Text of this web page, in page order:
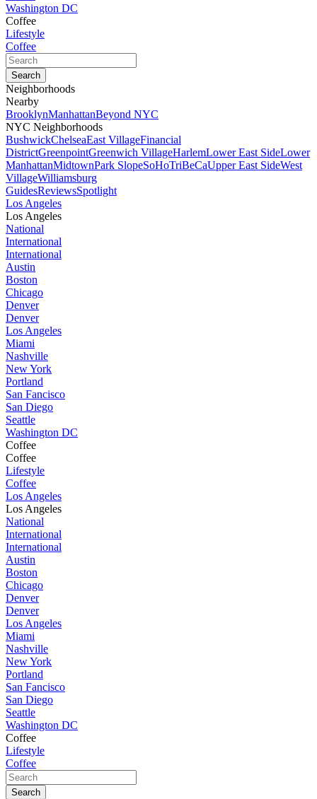
Washington DC
Coffee
Lifestyle
Coffee
Neighborhoods
Nearby
BrooklynManhattanBeyond NYC
NYC Neighborhoods
BushwickChelseaEast VillageFinancial
DistrictGreenpointGreenwich VillageHarlemLower East SideLower
ManhattanMidtownPark SlopeSoHoTriBeCaUpper East SideWest
VillageWilliamsburg
GuidesReviewsSpotlight
Los Angeles
Los Angeles
National
International
International
Austin
Boston
Chicago
Denver
Denver
Los Angeles
Miami
Nashville
New York
Portland
San Fancisco
San Diego
Seattle
Washington DC
Coffee
Coffee
Lifestyle
Coffee
Los Angeles
Los Angeles
National
International
International
Austin
Boston
Chicago
Denver
Denver
Los Angeles
Miami
Nashville
New York
Portland
San Fancisco
San Diego
Seattle
Washington DC
Coffee
Lifestyle
Coffee